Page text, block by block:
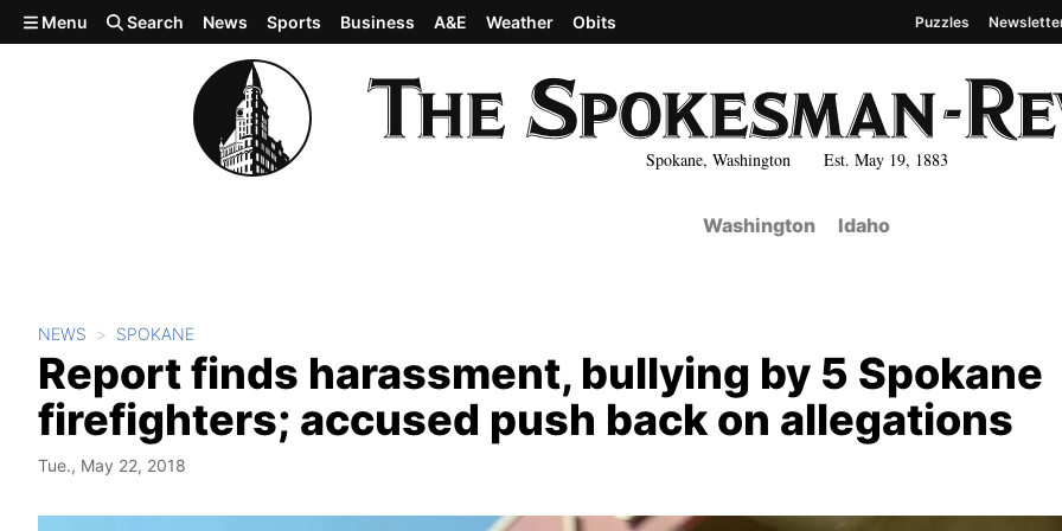
Skip to main content
Spokane, Washington Est. May 19, 1883
Menu Search News Sports Business A&E Weather Obits Puzzles
Washington Idaho
NEWS SPOKANE
Report finds harassment, bullying by 5 Spokane
firefighters; accused push back on allegations
Tue., May 22, 2018